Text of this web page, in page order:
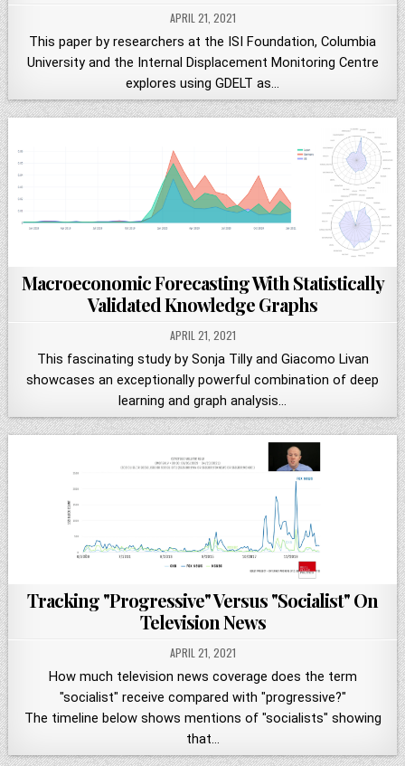
APRIL 21, 2021
This paper by researchers at the ISI Foundation, Columbia
University and the Internal Displacement Monitoring Centre
explores using GDELT as…
Macroeconomic Forecasting With Statistically
Validated Knowledge Graphs
APRIL 21, 2021
This fascinating study by Sonja Tilly and Giacomo Livan
showcases an exceptionally powerful combination of deep
learning and graph analysis…
Tracking "Progressive" Versus "Socialist" On
Television News
APRIL 21, 2021
How much television news coverage does the term
"socialist" receive compared with "progressive?"
The timeline below shows mentions of "socialists" showing
that…